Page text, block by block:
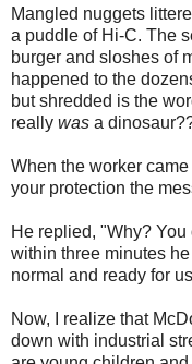
Mangled nuggets
a puddle of Hi-C. The
burger and sloshes of
happened to the
but shredded is the
really was a
When the worker
your protection the
He replied, "Why?
within three minutes
normal and ready for
Now, I realize that
down with industrial